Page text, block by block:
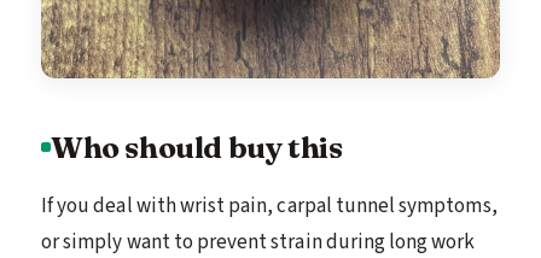
Who should buy this
If you deal with wrist pain, carpal tunnel symptoms,
or simply want to prevent strain during long work